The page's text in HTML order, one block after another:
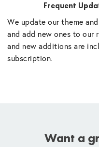
Frequent
We update our theme
and add new ones to
and new additions are
subscription.
Want a